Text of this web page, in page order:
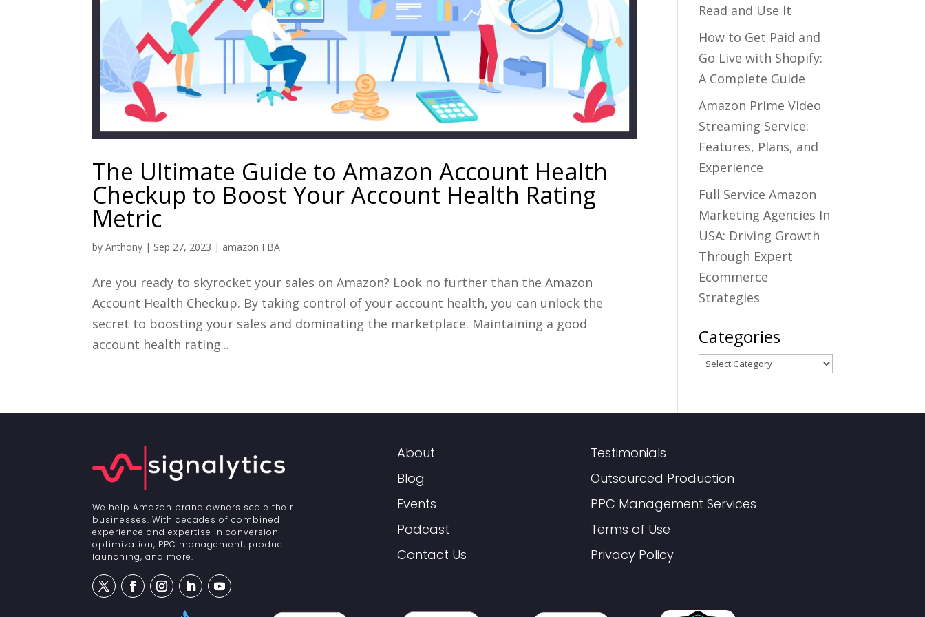
The Ultimate Guide to Amazon Account Health
Checkup to Boost Your Account Health Rating
Metric
byAnthony | Sep 27, 2023 | amazon FBA
Are you ready to skyrocket your sales on Amazon? Look no further than the Amazon
Account Health Checkup. By taking control of your account health, you can unlock the
secret to boosting your sales and dominating the marketplace. Maintaining a good
account health rating...
Read and Use It
How to Get Paid and
Go Live with Shopify:
A Complete Guide
Amazon Prime Video
Streaming Service:
Features, Plans, and
Experience
Full Service Amazon
Marketing Agencies In
USA: Driving Growth
Through Expert
Ecommerce
Strategies
Categories
Categories
We help Amazon brand owners scale their
businesses. With decades of combined
experience and expertise in conversion
optimization, PPC management, product
launching, and more.
About
Blog
Events
Podcast
Contact Us
Testimonials
Outsourced Production
PPC Management Services
Terms of Use
Privacy Policy